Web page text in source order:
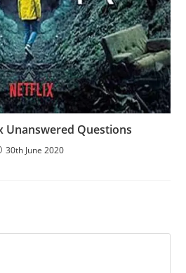
Unanswered Questions
30th June 2020